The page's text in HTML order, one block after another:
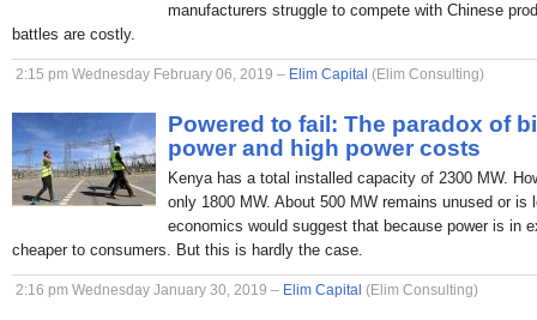
manufacturers struggle to compete with Chinese
battles are costly.
2:15 pm Wednesday February 06, 2019 – Elim Capital (Elim Consulting)
Powered to fail: The paradox of
power and high power costs
Kenya has a total installed capacity of 2300 MW.
only 1800 MW. About 500 MW remains unused or
economics would suggest that because power is in
cheaper to consumers. But this is hardly the case.
2:16 pm Wednesday January 30, 2019 – Elim Capital (Elim Consulting)